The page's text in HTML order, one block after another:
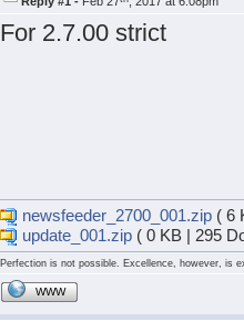
For 2.7.00 strict
newsfeeder_2700_001.zip ( 6
update_001.zip ( 0 KB | 295
Perfection is not possible. Excellence, however, is
WWW